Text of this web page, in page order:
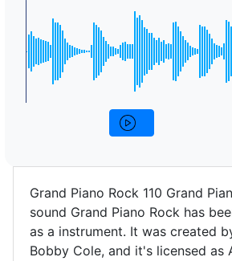
Grand Piano Rock 110 Grand
sound Grand Piano Rock has
as a instrument. It was created
Bobby Cole, and it's licensed as